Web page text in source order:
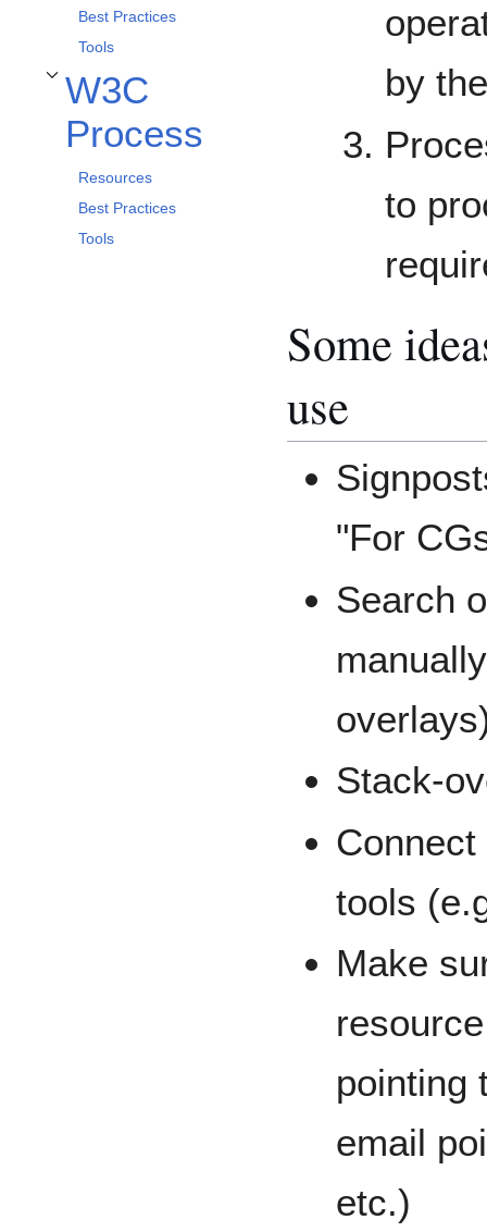
Best Practices
Tools
W3C
Process
Toggle W3C Process subsection
Resources
Best Practices
Tools
by
to
Some
use
"For
Search
Stack-
tools
Make
pointing
email
etc.)